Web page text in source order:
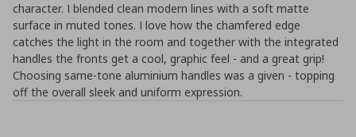
character. I blended clean modern lines with a soft matte
surface in muted tones. I love how the chamfered edge
catches the light in the room and together with the integrated
handles the fronts get a cool, graphic feel - and a great grip!
Choosing same-tone aluminium handles was a given - topping
off the overall sleek and uniform expression.